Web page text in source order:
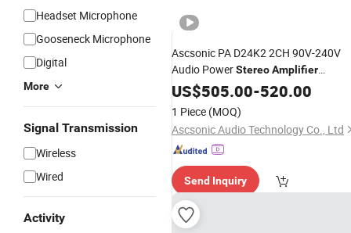
Headset Microphone
Gooseneck Microphone
Digital
More
Signal Transmission
Wireless
Wired
Activity
Ascsonic PA D24K2 2CH 90V-240V
Audio PowerStereoAmplifier
WholesalePrice
US$505.00-520.00
1 Piece (MOQ)
Ascsonic Audio Technology Co., Ltd
Send Inquiry